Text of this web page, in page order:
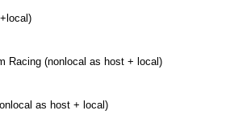
Racing (nonlocal as host + local)
as host + local)